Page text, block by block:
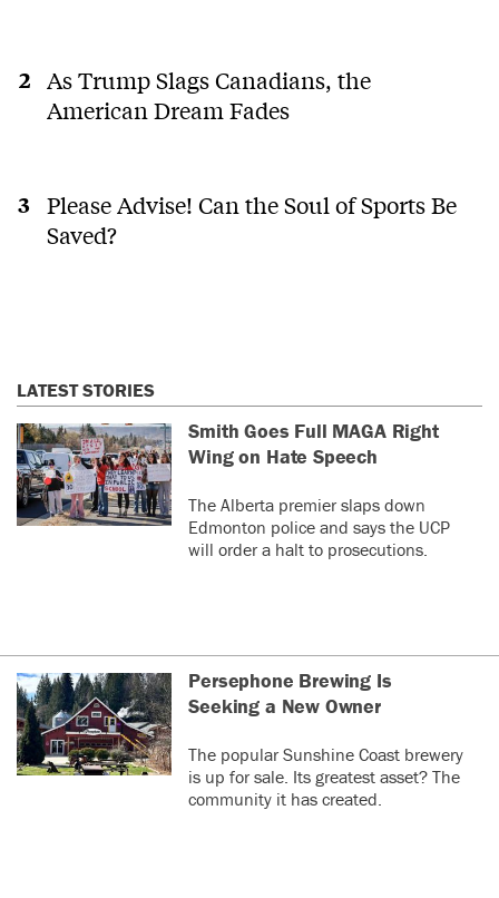
As Trump Slags Canadians, the
American Dream Fades
Please Advise! Can the Soul of Sports Be
Saved?
LATEST STORIES
Smith Goes Full MAGA Right
Wing on Hate Speech
The Alberta premier slaps down
Edmonton police and says the UCP
will order a halt to prosecutions.
Persephone Brewing Is
Seeking a New Owner
The popular Sunshine Coast brewery
is up for sale. Its greatest asset? The
community it has created.